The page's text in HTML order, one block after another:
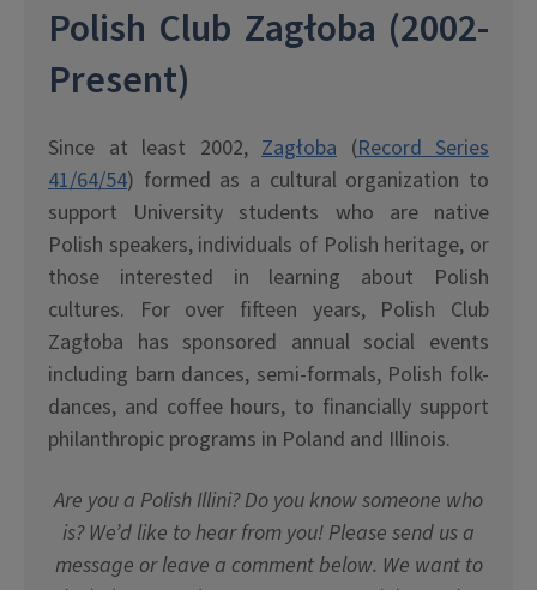
Polish Club Zagłoba (2002-
Present)
Since at least 2002, Zagłoba (Record Series
41/64/54) formed as a cultural organization to
support University students who are native
Polish speakers, individuals of Polish heritage, or
those interested in learning about Polish
cultures. For over fifteen years, Polish Club
Zagłoba has sponsored annual social events
including barn dances, semi-formals, Polish folk-
dances, and coffee hours, to financially support
philanthropic programs in Poland and Illinois.
Are you a Polish Illini? Do you know someone who
is? We’d like to hear from you! Please send us a
message or leave a comment below. We want to